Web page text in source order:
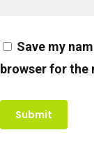
Save my
browser for the